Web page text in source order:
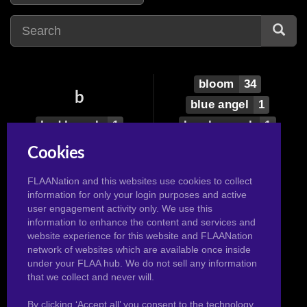
b
bad launch
1
belle
beth
3
bianca
1
black canary
1
black cannary
1
black lady
1
bloom
34
blue angel
1
boa hancock
1
bra
12
brigitte
broly
2
bulla
3
bulma
104
Cookies
FLAANation and this websites use cookies to collect
information for only your login purposes and active
user engagement activity only. We use this
information to enhance the content and services and
website experience for this website and FLAANation
network of websites which are available once inside
under your FLAA hub. We do not sell any information
that we collect and never will.
By clicking ‘Accept all’ you consent to the technology